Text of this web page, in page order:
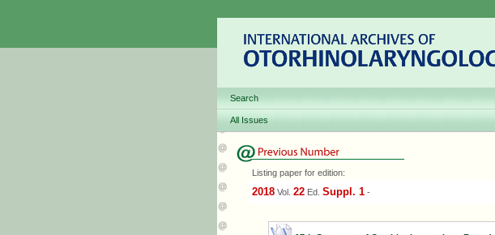
Search
All Issues
Listing paper for edition:
2018 Vol. 22 Ed. Suppl. 1 -